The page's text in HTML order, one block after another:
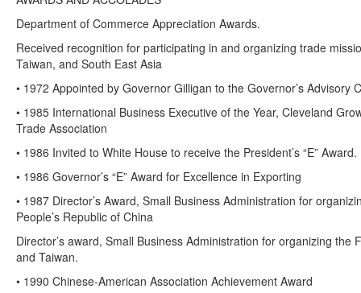
Department of Commerce Appreciation Awards.
Received recognition for participating in and organizing trade
Taiwan, and South East Asia
• 1972 Appointed by Governor Gilligan to the Governor’s Advisory
• 1985 International Business Executive of the Year, Cleveland
Trade Association
• 1986 Invited to White House to receive the President’s “E” Award.
• 1986 Governor’s “E” Award for Excellence in Exporting
• 1987 Director’s Award, Small Business Administration for
People’s Republic of China
Director’s award, Small Business Administration for organizing the
and Taiwan.
• 1990 Chinese-American Association Achievement Award